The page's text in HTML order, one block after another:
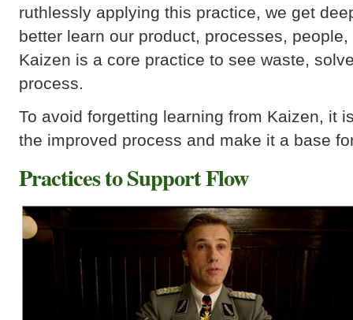
ruthlessly applying this practice, we get
better learn our product, processes,
Kaizen is a core practice to see waste,
process.
To avoid forgetting learning from Kaizen, it
the improved process and make it a base
Practices to Support Flow